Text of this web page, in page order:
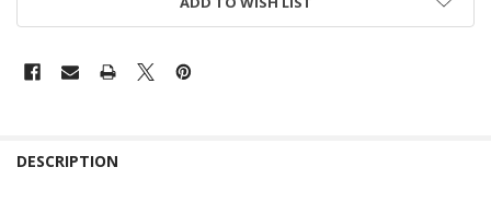
DESCRIPTION